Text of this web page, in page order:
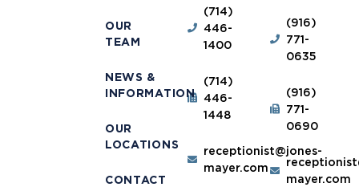
OUR
TEAM
NEWS &
INFORMATION
OUR
LOCATIONS
CONTACT
(714)
446-
1400
(714)
446-
1448
receptionist@jones-
mayer.com
(916)
771-
0635
(916)
771-
0690
mayer.com